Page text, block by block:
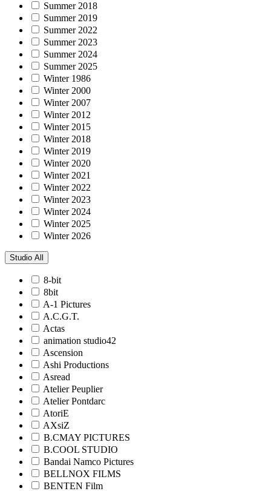
Summer 2018
Summer 2019
Summer 2022
Summer 2023
Summer 2024
Summer 2025
Winter 1986
Winter 2000
Winter 2007
Winter 2012
Winter 2015
Winter 2018
Winter 2019
Winter 2020
Winter 2021
Winter 2022
Winter 2023
Winter 2024
Winter 2025
Winter 2026
Studio All
8-bit
8bit
A-1 Pictures
A.C.G.T.
Actas
animation studio42
Ascension
Ashi Productions
Asread
Atelier Peuplier
Atelier Pontdarc
AtoriE
AXsiZ
B.CMAY PICTURES
B.COOL STUDIO
Bandai Namco Pictures
BELLNOX FILMS
BENTEN Film